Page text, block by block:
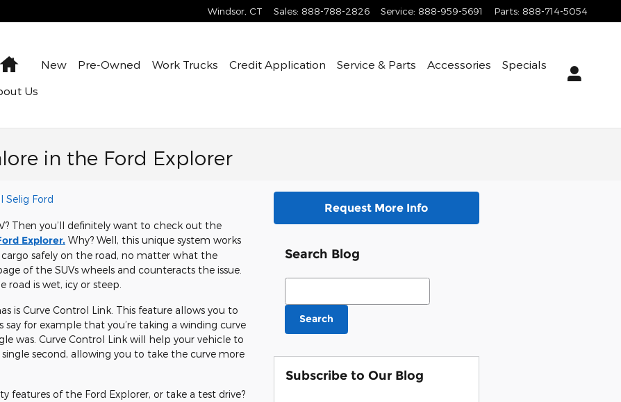
Windsor CT Sales: 888-788-2826 Service: 888-959-5691 Parts: 888-714-5054
HomeNew Pre-Owned Work Trucks Credit Application Service & Parts Accessories
Specials
Us
in the Ford Explorer
Selig Ford
Then you’ll definitely want to check out the
Explorer. Why? Well, this unique system works
safely on the road, no matter what the
of the SUVs wheels and counteracts the issue.
road is wet, icy or steep.
is Curve Control Link. This feature allows you to
say for example that you’re taking a winding curve
was. Curve Control Link will help your vehicle to
second, allowing you to take the curve more
features of the Ford Explorer, or take a test drive?
Request More Info
Search Blog
Search Blog
Search
Subscribe to Our Blog